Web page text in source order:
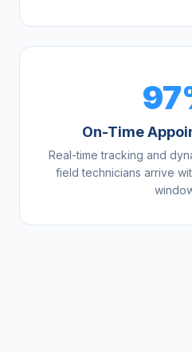
On-Time
Real-time tracking and
field technicians arrive